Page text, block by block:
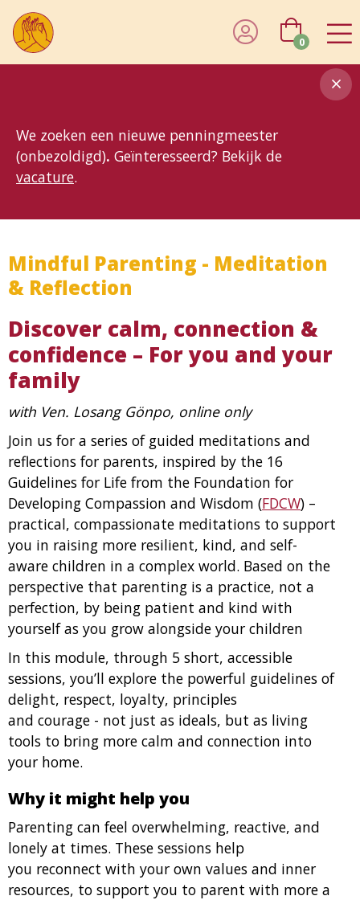
We zoeken een nieuwe penningmeester
(onbezoldigd). Geïnteresseerd? Bekijk de
vacature.
0
Mindful Parenting - Meditation
& Reflection
Discover calm, connection &
confidence – For you and your
family
with Ven. Losang Gönpo, online only
Join us for a series of guided meditations and
reflections for parents, inspired by the 16
Guidelines for Life from the Foundation for
Developing Compassion and Wisdom (FDCW) –
practical, compassionate meditations to support
you in raising more resilient, kind, and self-
aware children in a complex world. Based on the
perspective that parenting is a practice, not a
perfection, by being patient and kind with
yourself as you grow alongside your children
In this module, through 5 short, accessible
sessions, you’ll explore the powerful guidelines of
delight, respect, loyalty, principles
and courage - not just as ideals, but as living
tools to bring more calm and connection into
your home.
Why it might help you
Parenting can feel overwhelming, reactive, and
lonely at times. These sessions help
you reconnect with your own values and inner
resources, to support you to parent with more a